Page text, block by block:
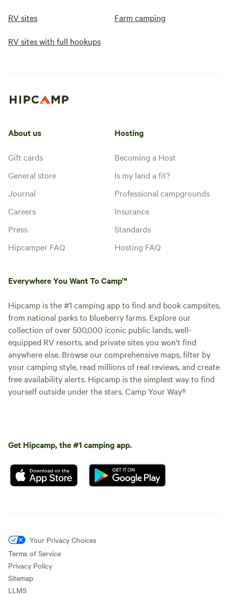
RV sites Farm camping
RV sites with full hookups
About us
Gift cards
General store
Journal
Careers
Press
Hipcamper FAQ
Hosting
Becoming a Host
Is my land a fit?
Professional campgrounds
Insurance
Standards
Hosting FAQ
Everywhere You Want To Camp™
Hipcamp is the #1 camping app to find and book campsites,
from national parks to blueberry farms. Explore our
collection of over 500,000 iconic public lands, well-
equipped RV resorts, and private sites you won't find
anywhere else. Browse our comprehensive maps, filter by
your camping style, read millions of real reviews, and create
free availability alerts. Hipcamp is the simplest way to find
yourself outside under the stars. Camp Your Way®
Get Hipcamp, the #1 camping app.
Your Privacy Choices
Terms of Service
Privacy Policy
Sitemap
LLMS